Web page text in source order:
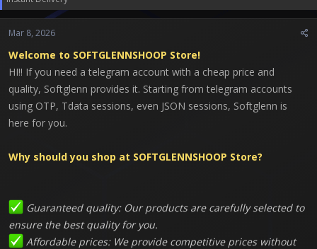
e
r
Mar 8, 2026
Welcome to SOFTGLENNSHOOP Store!
HI!! If you need a telegram account with a cheap price and
quality, Softglenn provides it. Starting from telegram accounts
using OTP, Tdata sessions, even JSON sessions, Softglenn is
here for you.
Why should you shop at SOFTGLENNSHOOP Store?
Guaranteed quality: Our products are carefully selected to
ensure the best quality for you.
Affordable prices: We provide competitive prices without